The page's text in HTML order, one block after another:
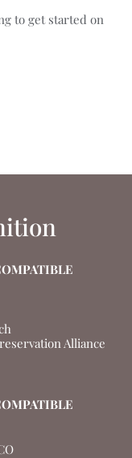
to get started on
Alliance